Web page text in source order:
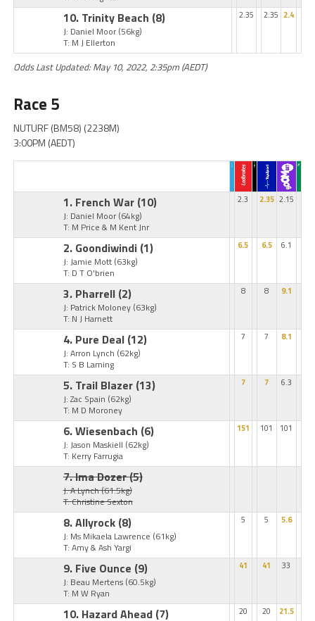
10. Trinity Beach (8)
J: Daniel Moor (56kg)
T: M J Ellerton
2.35 2.35 2.4
Odds Last Updated: May 10, 2022, 2:35pm (AEDT)
Race 5
NUTURF (BM58) (2238M)
3:00PM (AEDT)
1. French War (10)
J: Daniel Moor (64kg)
T: M Price & M Kent Jnr
2.3 2.35 2.15
2. Goondiwindi (1)
J: Jamie Mott (63kg)
T: D T O'brien
6.5 6.5 6.1
3. Pharrell (2)
J: Patrick Moloney (63kg)
T: N J Harnett
8 8 9.1
4. Pure Deal (12)
J: Arron Lynch (62kg)
T: S B Laming
7 7 8.1
5. Trail Blazer (13)
J: Zac Spain (62kg)
T: M D Moroney
7 7 6.3
6. Wiesenbach (6)
J: Jason Maskiell (62kg)
T: Kerry Farrugia
151 101 101
7. Ima Dozer(5)
J: A Lynch(61.5kg)
T: Christine Sexton
8. Allyrock (8)
J: Ms Mikaela Lawrence (61kg)
T: Amy & Ash Yargi
5 5 5.6
9. Five Ounce (9)
J: Beau Mertens (60.5kg)
T: M W Ryan
41 41 33
10. Hazard Ahead (7) 20 20 21.5